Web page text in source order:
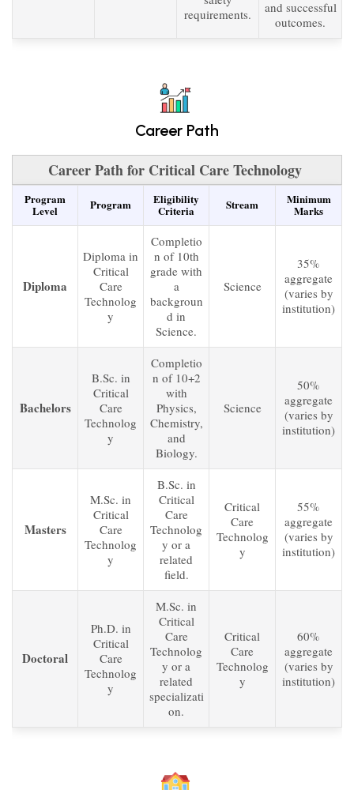
requirements.
and successful
outcomes.
Career Path
Career Path for Critical Care Technology
Program
Level Program Eligibility
Criteria Stream Minimum
Marks
Diploma
Diploma in
Critical
Care
Technolog
y
Completio
n of 10th
grade with
a
backgroun
d in
Science.
Science
35%
aggregate
(varies by
institution)
Bachelors
B.Sc. in
Critical
Care
Technolog
y
Completio
n of 10+2
with
Physics,
Chemistry,
and
Biology.
Science
50%
aggregate
(varies by
institution)
Masters
M.Sc. in
Critical
Care
Technolog
y
B.Sc. in
Critical
Care
Technolog
y or a
related
field.
Critical
Care
Technolog
y
55%
aggregate
(varies by
institution)
Doctoral
Ph.D. in
Critical
Care
Technolog
y
M.Sc. in
Critical
Care
Technolog
y or a
related
specializati
on.
Critical
Care
Technolog
y
60%
aggregate
(varies by
institution)